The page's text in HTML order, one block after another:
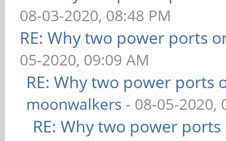
08-03-2020, 08:48 PM
RE: Why two power ports
05-2020, 09:09 AM
RE: Why two power ports
moonwalkers - 08-05-2020,
RE: Why two power